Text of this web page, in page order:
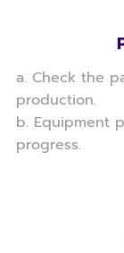
a. Check the
production.
b. Equipment
progress.